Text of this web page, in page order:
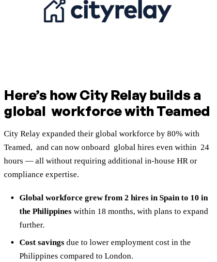
Here’s how City Relay builds a
global workforce with Teamed
City Relay expanded their global workforce by 80% with
Teamed, and can now onboard global hires even within 24
hours — all without requiring additional in-house HR or
compliance expertise.
Global workforce grew from 2 hires in Spain to 10 in
the Philippines within 18 months, with plans to expand
further.
Cost savings due to lower employment cost in the
Philippines compared to London.